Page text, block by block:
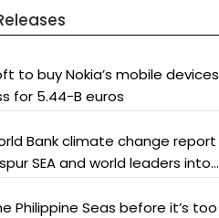
to buy Nokia’s mobile devices
for 5.44-B euros
Bank climate change report
SEA and world leaders into
Philippine Seas before it’s too